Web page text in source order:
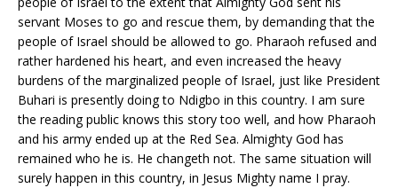
servant Moses to go and rescue them, by demanding that the
people of Israel should be allowed to go. Pharaoh refused and
rather hardened his heart, and even increased the heavy
burdens of the marginalized people of Israel, just like President
Buhari is presently doing to Ndigbo in this country. I am sure
the reading public knows this story too well, and how Pharaoh
and his army ended up at the Red Sea. Almighty God has
remained who he is. He changeth not. The same situation will
surely happen in this country, in Jesus Mighty name I pray.